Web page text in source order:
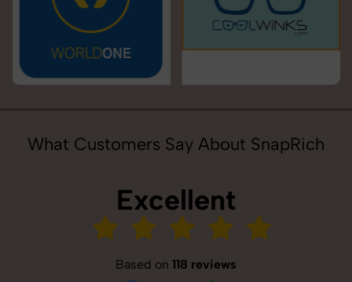
What Customers Say About SnapRich
Excellent
Based on 118 reviews